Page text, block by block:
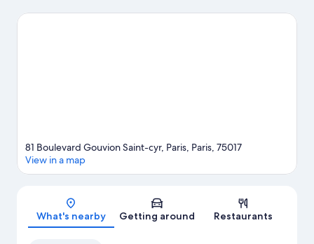
a visit to Luxembourg Gardens. Relax and indulge in the area's
Map
81 Boulevard Gouvion Saint-cyr, Paris, Paris, 75017
View in a map
What's nearby Getting around Restaurants